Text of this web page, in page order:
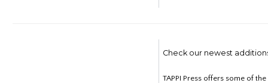
Check our newest
TAPPI Press offers some of